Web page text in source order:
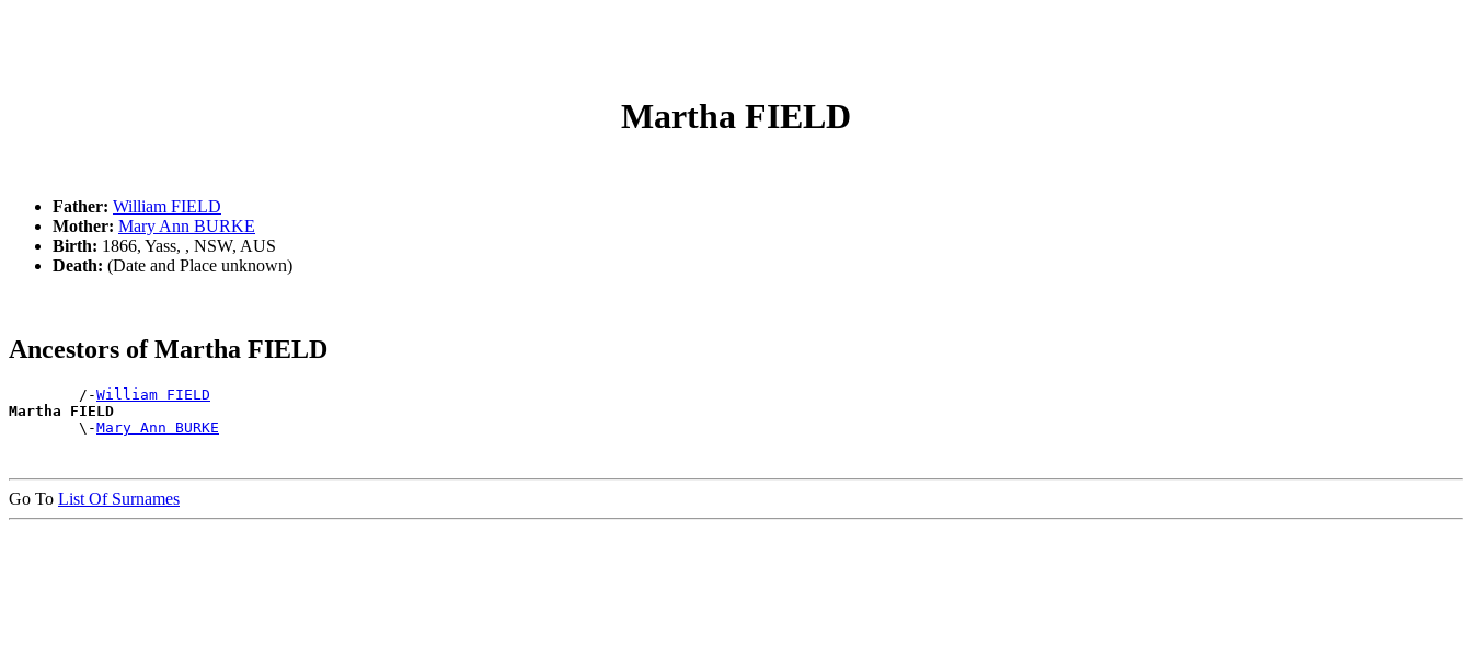
Martha FIELD
Father: William FIELD
Mother: Mary Ann BURKE
Birth: 1866, Yass, , NSW, AUS
Death: (Date and Place unknown)
Ancestors of Martha FIELD
        /-
William FIELD
Martha FIELD
\-Mary Ann BURKE
Go To List Of Surnames